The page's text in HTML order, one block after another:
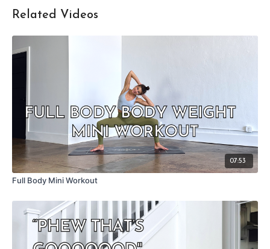
Related Videos
07:53
Full Body Mini Workout